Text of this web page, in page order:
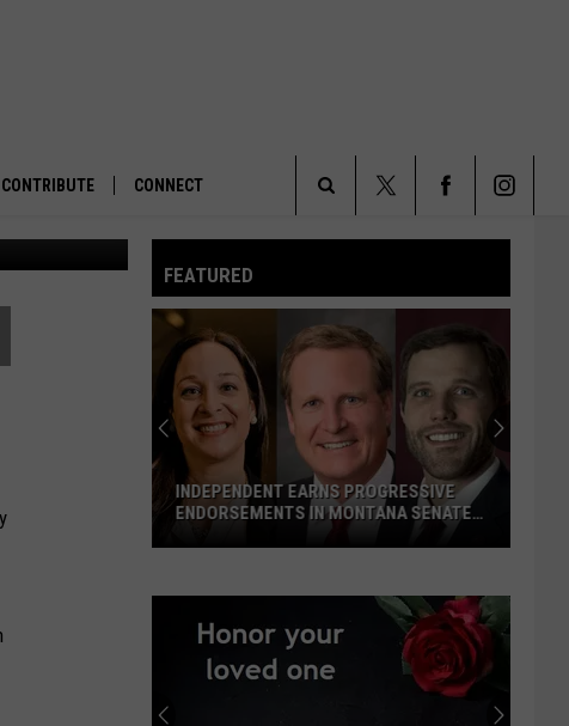
CONTRIBUTE CONNECT
Search
Site
FEATURED
Independent
earns
progressive
endorsements
in
INDEPENDENT EARNS PROGRESSIVE
ENDORSEMENTS IN MONTANA SENATE